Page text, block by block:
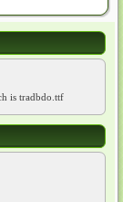
is tradbdo.ttf